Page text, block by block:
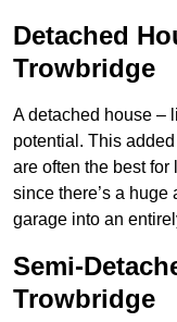
Detached
Trowbridge
A detached house –
potential. This
are often the best
since there’s a huge
garage into an
Semi-
Trowbridge